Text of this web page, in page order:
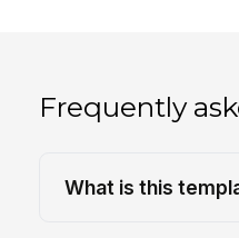
Frequently
What is this